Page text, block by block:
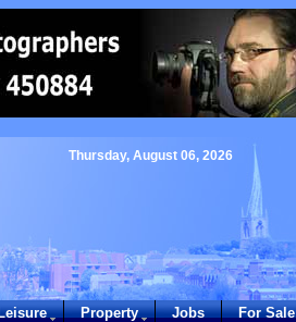
Thursday, August 06, 2026
Property Jobs For Sale